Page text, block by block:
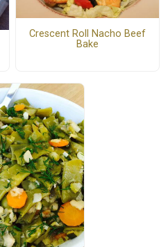
Crescent Roll Nacho Beef
Bake